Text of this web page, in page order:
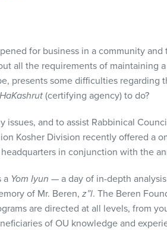
for business in a community
all the requirements of maintaining
presents some difficulties regarding
(certifying agency) to do?
issues, and to assist Rabbinical
Kosher Division recently offered a
in conjunction with the
a Yom Iyun — a day of in-depth
of Mr. Beren, z”l. The Beren
are directed at all levels, from
of OU knowledge and